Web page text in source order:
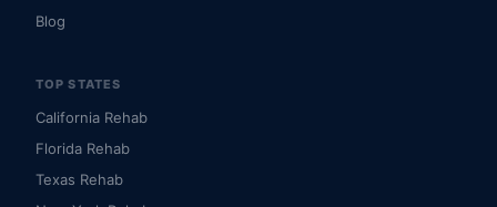
Blog
TOP STATES
California Rehab
Florida Rehab
Texas Rehab